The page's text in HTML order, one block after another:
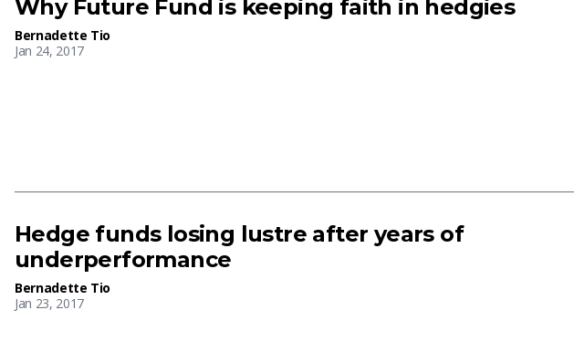
Why Future Fund is keeping faith in hedgies
Bernadette Tio
Jan 24, 2017
Hedge funds losing lustre after years of
underperformance
Bernadette Tio
Jan 23, 2017